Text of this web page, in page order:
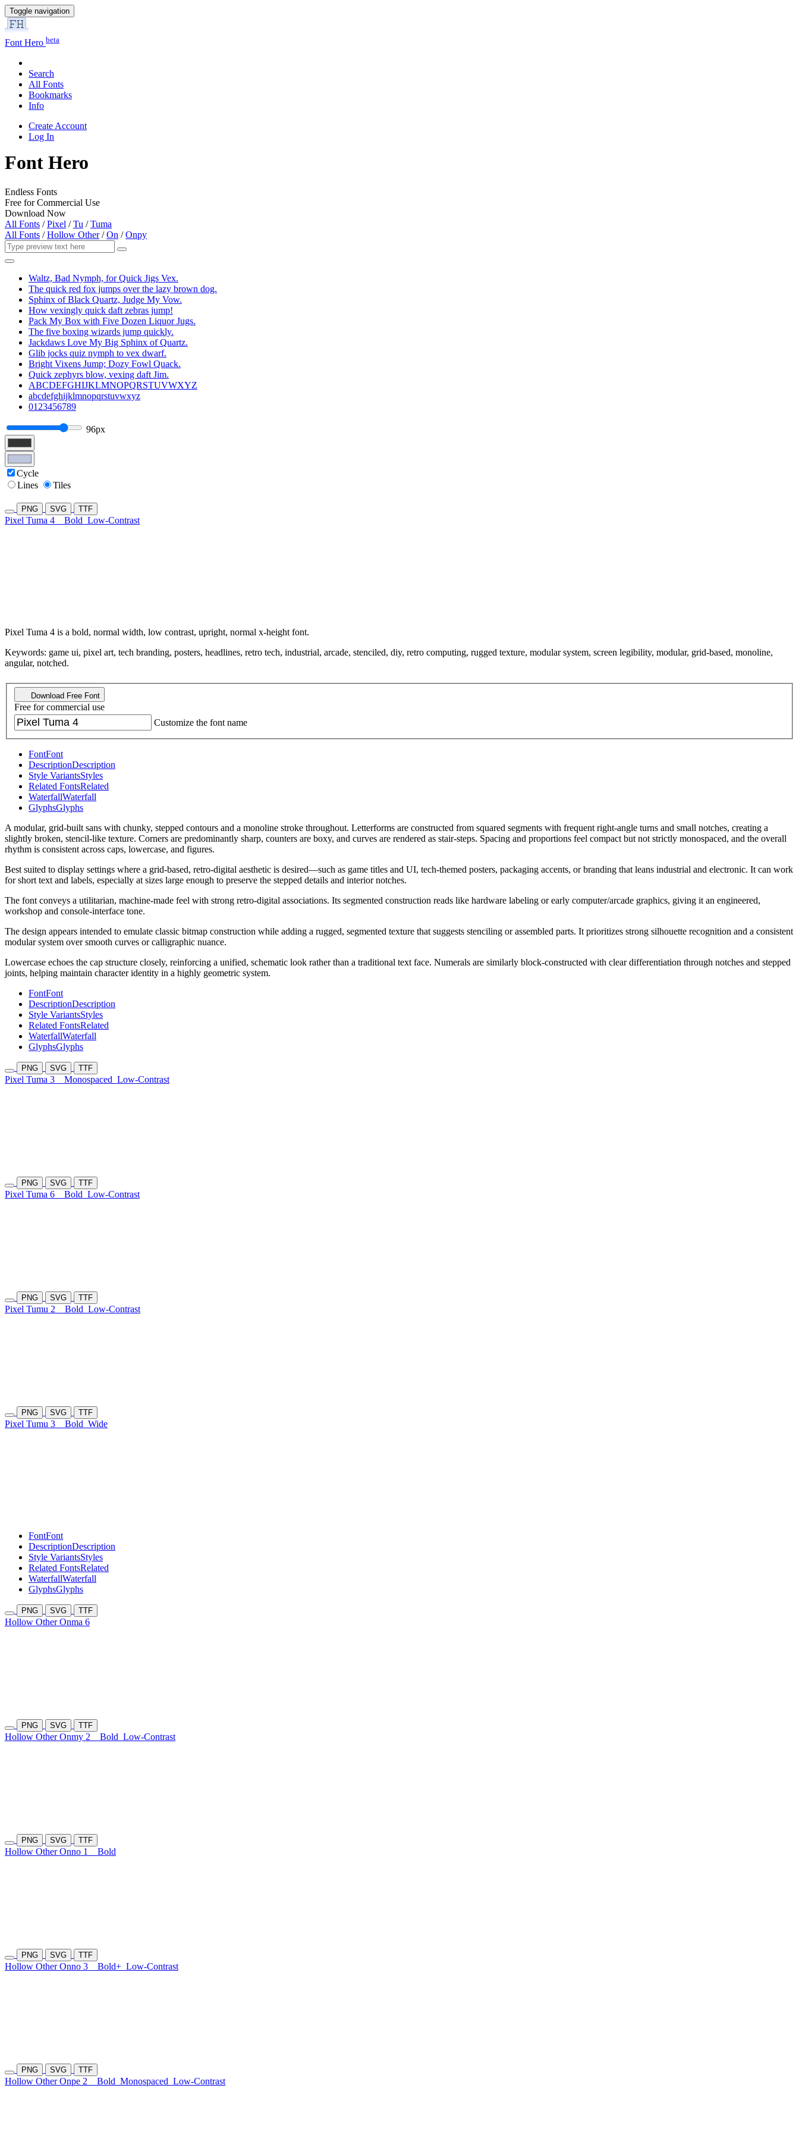
Toggle navigation
Font Hero beta
Search
All Fonts
Bookmarks
Info
Create Account
Log In
Font Hero
Endless Fonts
Free for Commercial Use
Download Now
All Fonts /Pixel /Tu /Tuma
All Fonts /Hollow Other/On /Onpy
Waltz, Bad Nymph, for Quick Jigs Vex.
The quick red fox jumps over the lazy brown dog.
Sphinx of Black Quartz, Judge My Vow.
How vexingly quick daft zebras jump!
Pack My Box with Five Dozen Liquor Jugs.
The five boxing wizards jump quickly.
Jackdaws Love My Big Sphinx of Quartz.
Glib jocks quiz nymph to vex dwarf.
Bright Vixens Jump; Dozy Fowl Quack.
Quick zephyrs blow, vexing daft Jim.
ABCDEFGHIJKLMNOPQRSTUVWXYZ
abcdefghijklmnopqrstuvwxyz
0123456789
96px
Cycle
Lines
Tiles
PNG SVG TTF
Pixel Tuma 4 Bold Low-Contrast
Pixel Tuma 4 is a bold, normal width, low contrast, upright, normal x-height font.
Keywords: game ui, pixel art, tech branding, posters, headlines, retro tech, industrial, arcade, stenciled, diy, retro computing, rugged texture, modular system, screen legibility, modular, grid-based, monoline,
angular, notched.
Download Free Font
Free for commercial use
Customize the font name
FontFont
DescriptionDescription
Style VariantsStyles
Related FontsRelated
WaterfallWaterfall
GlyphsGlyphs
A modular, grid-built sans with chunky, stepped contours and a monoline stroke throughout. Letterforms are constructed from squared segments with frequent right-angle turns and small notches, creating a
slightly broken, stencil-like texture. Corners are predominantly sharp, counters are boxy, and curves are rendered as stair-steps. Spacing and proportions feel compact but not strictly monospaced, and the overall
rhythm is consistent across caps, lowercase, and figures.
Best suited to display settings where a grid-based, retro-digital aesthetic is desired—such as game titles and UI, tech-themed posters, packaging accents, or branding that leans industrial and electronic. It can work
for short text and labels, especially at sizes large enough to preserve the stepped details and interior notches.
The font conveys a utilitarian, machine-made feel with strong retro-digital associations. Its segmented construction reads like hardware labeling or early computer/arcade graphics, giving it an engineered,
workshop and console-interface tone.
The design appears intended to emulate classic bitmap construction while adding a rugged, segmented texture that suggests stenciling or assembled parts. It prioritizes strong silhouette recognition and a consistent
modular system over smooth curves or calligraphic nuance.
Lowercase echoes the cap structure closely, reinforcing a unified, schematic look rather than a traditional text face. Numerals are similarly block-constructed with clear differentiation through notches and stepped
joints, helping maintain character identity in a highly geometric system.
FontFont
DescriptionDescription
Style VariantsStyles
Related FontsRelated
WaterfallWaterfall
GlyphsGlyphs
PNG SVG TTF
Pixel Tuma 3 Monospaced Low-Contrast
PNG SVG TTF
Pixel Tuma 6 Bold Low-Contrast
PNG SVG TTF
Pixel Tumu 2 Bold Low-Contrast
PNG SVG TTF
Pixel Tumu 3 Bold Wide
FontFont
DescriptionDescription
Style VariantsStyles
Related FontsRelated
WaterfallWaterfall
GlyphsGlyphs
PNG SVG TTF
Hollow Other Onma 6
PNG SVG TTF
Hollow Other Onmy 2 Bold Low-Contrast
PNG SVG TTF
Hollow Other Onno 1 Bold
PNG SVG TTF
Hollow Other Onno 3 Bold+ Low-Contrast
PNG SVG TTF
Hollow Other Onpe 2 Bold Monospaced Low-Contrast